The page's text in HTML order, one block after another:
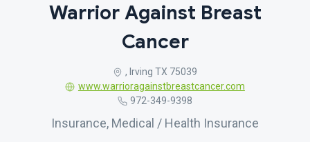
Warrior Against Breast
Cancer
, Irving TX 75039
www.warrioragainstbreastcancer.com
972-349-9398
Insurance, Medical / Health Insurance